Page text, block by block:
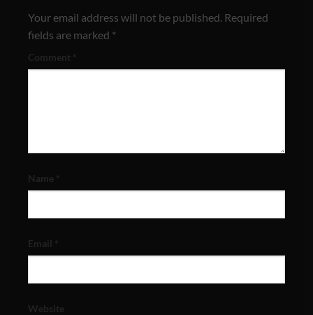
Your email address will not be published. Required
fields are marked *
Comment *
Name *
Email *
Website